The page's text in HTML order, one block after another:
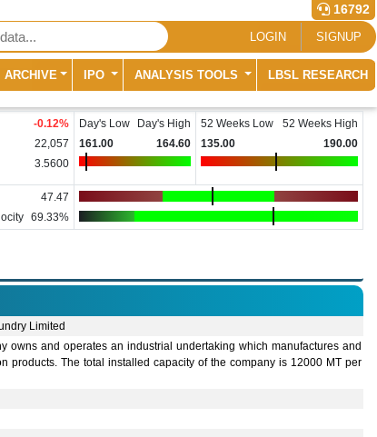
16792
LOGIN SIGNUP
ARCHIVE IPO ANALYSIS TOOLS LBSL RESEARCH
-0.12%
22,057
3.5600
Day's Low
Day's High
161.00
164.60
52 Weeks Low
52 Weeks High
135.00
190.00
47.47
69.33%
Limited
owns and operates an industrial undertaking which manufactures and
products. The total installed capacity of the company is 12000 MT per